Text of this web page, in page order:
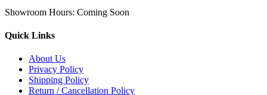
Showroom Hours: Coming Soon
Quick Links
About Us
Privacy Policy
Shipping Policy
Return / Cancellation Policy